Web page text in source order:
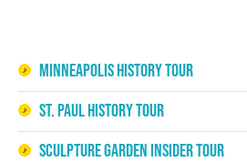
Minneapolis History Tour
St. Paul History Tour
Sculpture Garden Insider Tour